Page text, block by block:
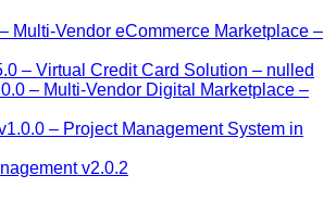
Multi-Vendor eCommerce Marketplace –
– Virtual Credit Card Solution – nulled
– Multi-Vendor Digital Marketplace –
– Project Management System in
v2.0.2